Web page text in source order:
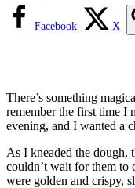
Facebook X
There’s something
remember the first time I
evening, and I wanted a
As I kneaded the dough,
couldn’t wait for them to
were golden and crispy,